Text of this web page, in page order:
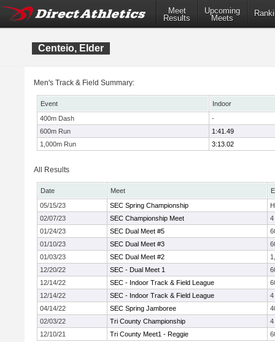
Meet
Results
Upcoming
Meets
Centeio, Elder
Men's Track & Field Summary:
Event
Indoor
400m Dash
-
600m Run
1:41.49
1,000m Run
3:13.02
All Results
Date Meet
05/15/23
SEC Spring Championship
02/07/23
SEC Championship Meet
4
01/24/23
SEC Dual Meet #5
01/10/23
SEC Dual Meet #3
01/03/23
SEC Dual Meet #2
12/20/22
SEC - Dual Meet 1
12/14/22
SEC - Indoor Track & Field League
12/14/22
SEC - Indoor Track & Field League
4
04/14/22
SEC Spring Jamboree
02/03/22
Tri County Championship
4
12/10/21
Tri County Meet1 - Reggie